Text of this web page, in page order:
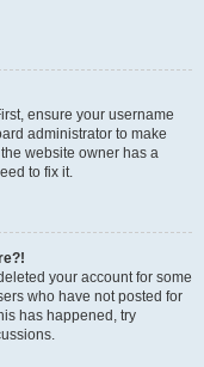
ensure your username
administrator to make
website owner has a
to fix it.
your account for some
who have not posted for
has happened, try